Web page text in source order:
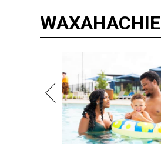
WAXAHACHIE